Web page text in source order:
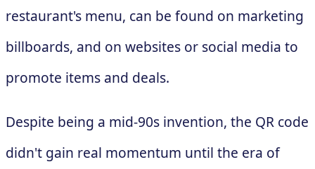
restaurant's menu, can be found on marketing
billboards, and on websites or social media to
promote items and deals.
Despite being a mid-90s invention, the QR code
didn't gain real momentum until the era of